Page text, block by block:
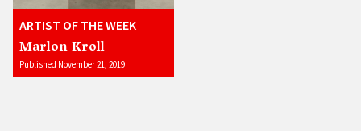
ARTIST OF THE WEEK
Marlon Kroll
Published November 21, 2019